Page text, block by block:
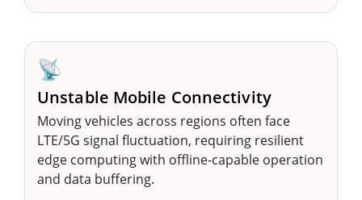
📡
Unstable Mobile Connectivity
Moving vehicles across regions often face
LTE/5G signal fluctuation, requiring resilient
edge computing with offline-capable operation
and data buffering.